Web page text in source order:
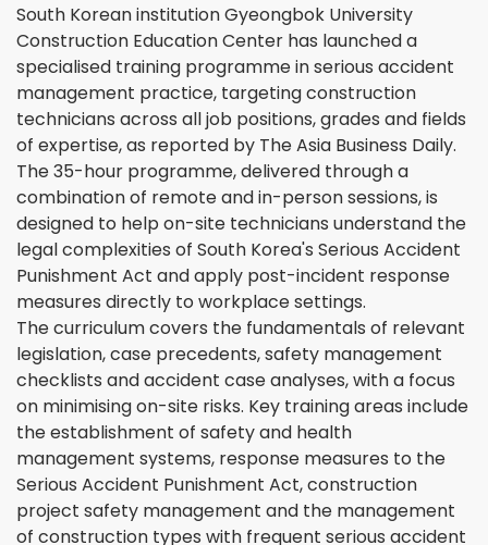
South Korean institution Gyeongbok University
Construction Education Center has launched a
specialised training programme in serious accident
management practice, targeting construction
technicians across all job positions, grades and fields
of expertise, as reported by The Asia Business Daily.
The 35-hour programme, delivered through a
combination of remote and in-person sessions, is
designed to help on-site technicians understand the
legal complexities of South Korea's Serious Accident
Punishment Act and apply post-incident response
measures directly to workplace settings.
The curriculum covers the fundamentals of relevant
legislation, case precedents, safety management
checklists and accident case analyses, with a focus
on minimising on-site risks. Key training areas include
the establishment of safety and health
management systems, response measures to the
Serious Accident Punishment Act, construction
project safety management and the management
of construction types with frequent serious accident